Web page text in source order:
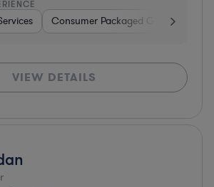
Consumer Packaged Goods
VIEW DETAILS